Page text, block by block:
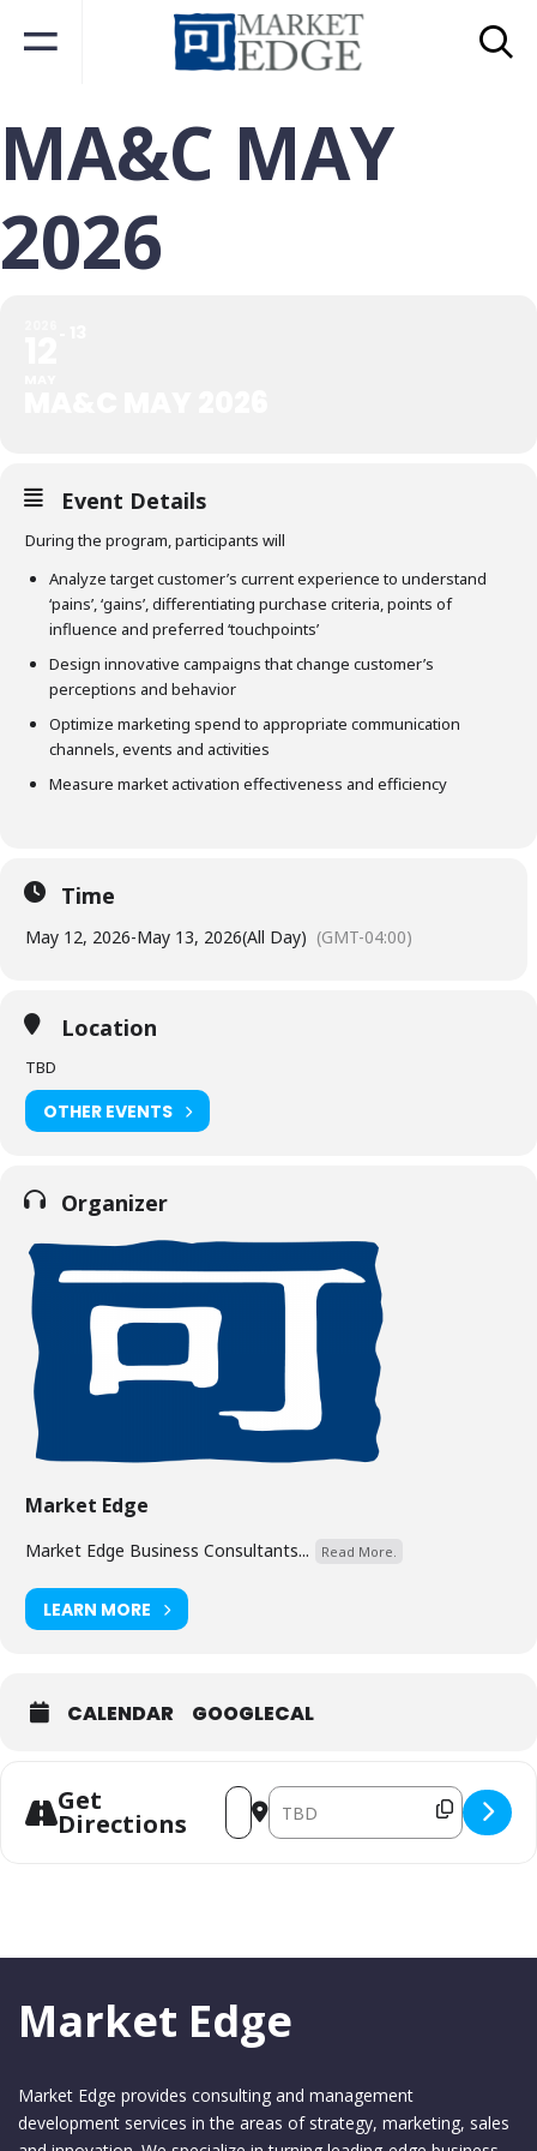
MA&C MAY
2026
Event Details
During the program, participants will
Analyze target customer’s current experience to understand
‘pains’, ‘gains’, differentiating purchase criteria, points of
influence and preferred ‘touchpoints’
Design innovative campaigns that change customer’s
perceptions and behavior
Optimize marketing spend to appropriate communication
channels, events and activities
Measure market activation effectiveness and efficiency
Time
May 12, 2026-May 13, 2026(All Day) (GMT-04:00)
Location
TBD
OTHER EVENTS
Organizer
Market Edge
Market Edge Business Consultants... Read More.
LEARN MORE
CALENDAR GOOGLECAL
Get
Directions
Address - MA&C May 2026 [J9iiQA7EU]
Destination Address - MA&C May
Market Edge
Market Edge provides consulting and management
development services in the areas of strategy, marketing, sales